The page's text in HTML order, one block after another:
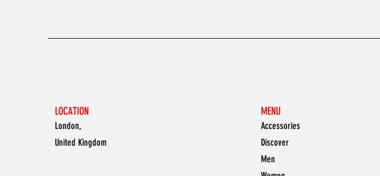
LOCATION
London,
United Kingdom
MENU
Accessories
Discover
Men